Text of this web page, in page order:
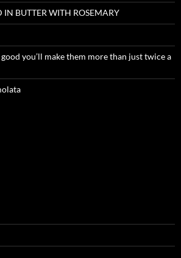
IN BUTTER WITH ROSEMARY
you’ll make them more than just twice a